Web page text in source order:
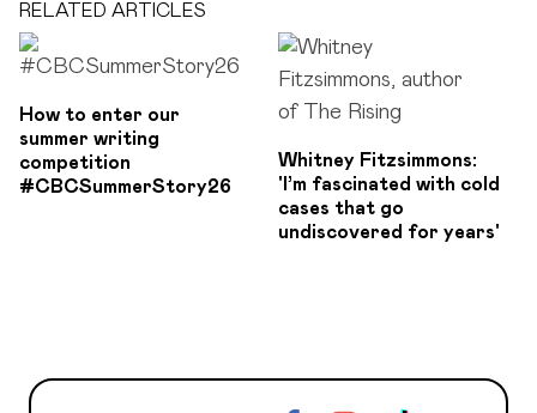
RELATED ARTICLES
How to enter our
summer writing
competition
#CBCSummerStory26
Whitney Fitzsimmons:
'I’m fascinated with cold
cases that go
undiscovered for years'